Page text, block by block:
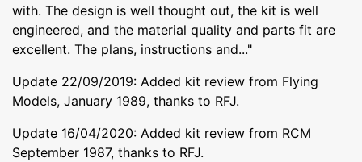
with. The design is well thought out, the kit is well
engineered, and the material quality and parts fit are
excellent. The plans, instructions and..."
Update 22/09/2019: Added kit review from Flying
Models, January 1989, thanks to RFJ.
Update 16/04/2020: Added kit review from RCM
September 1987, thanks to RFJ.